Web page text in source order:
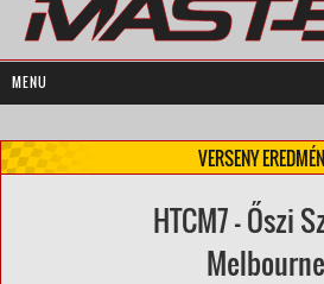
VERSENY
HTCM7 - Őszi
Melbourne